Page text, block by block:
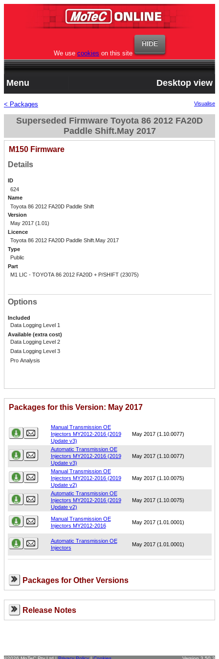
We use cookies on this site
Menu Desktop view
< Packages Visualise
Superseded Firmware Toyota 86 2012 FA20D
Paddle Shift.May 2017
M150 Firmware
Details
ID
624
Name
Toyota 86 2012 FA20D Paddle Shift
Version
May 2017 (1.01)
Licence
Toyota 86 2012 FA20D Paddle Shift.May 2017
Type
Public
Part
M1 LIC - TOYOTA 86 2012 FA20D + P/SHIFT (23075)
Options
Included
Data Logging Level 1
Available (extra cost)
Data Logging Level 2
Data Logging Level 3
Pro Analysis
Packages for this Version: May 2017
Manual Transmission OE
Injectors MY2012-2016 (2019
Update v3)
May 2017 (1.10.0077)
Automatic Transmission OE
Injectors MY2012-2016 (2019
Update v3)
May 2017 (1.10.0077)
Manual Transmission OE
Injectors MY2012-2016 (2019
Update v2)
May 2017 (1.10.0075)
Automatic Transmission OE
Injectors MY2012-2016 (2019
Update v2)
May 2017 (1.10.0075)
Manual Transmission OE
Injectors MY2012-2016
May 2017 (1.01.0001)
Automatic Transmission OE
Injectors
May 2017 (1.01.0001)
Packages for Other Versions
Release Notes